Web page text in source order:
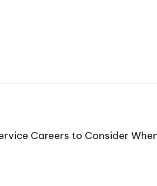
Careers to Consider